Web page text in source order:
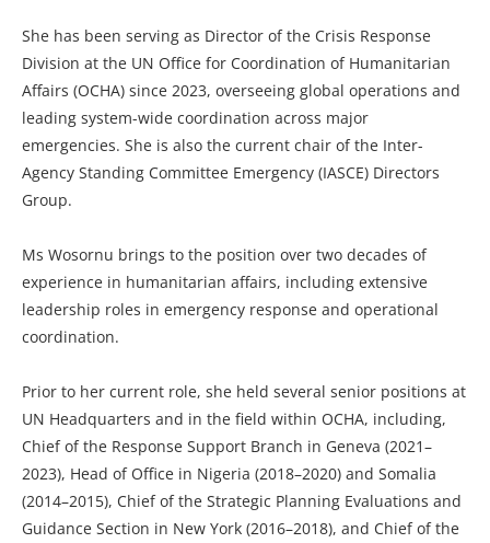
She has been serving as Director of the Crisis Response
Division at the UN Office for Coordination of Humanitarian
Affairs (OCHA) since 2023, overseeing global operations and
leading system-wide coordination across major
emergencies. She is also the current chair of the Inter-
Agency Standing Committee Emergency (IASCE) Directors
Group.
Ms Wosornu brings to the position over two decades of
experience in humanitarian affairs, including extensive
leadership roles in emergency response and operational
coordination.
Prior to her current role, she held several senior positions at
UN Headquarters and in the field within OCHA, including,
Chief of the Response Support Branch in Geneva (2021–
2023), Head of Office in Nigeria (2018–2020) and Somalia
(2014–2015), Chief of the Strategic Planning Evaluations and
Guidance Section in New York (2016–2018), and Chief of the